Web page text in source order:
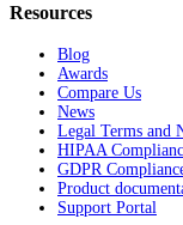
Resources
Blog
Awards
Compare Us
News
Legal Terms and
HIPAA
GDPR
Product
Support Portal